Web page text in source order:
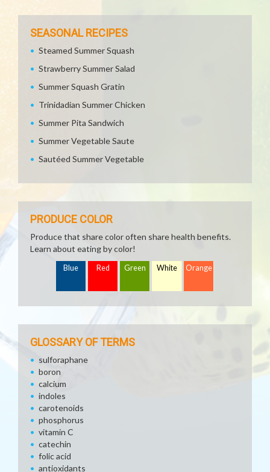
SEASONAL RECIPES
Steamed Summer Squash
Strawberry Summer Salad
Summer Squash Gratin
Trinidadian Summer Chicken
Summer Pita Sandwich
Summer Vegetable Saute
Sautéed Summer Vegetable
PRODUCE COLOR
Produce that share color often share health benefits.
Learn about eating by color!
Blue Red Green White Orange
GLOSSARY OF TERMS
sulforaphane
boron
calcium
indoles
carotenoids
phosphorus
vitamin C
catechin
folic acid
antioxidants